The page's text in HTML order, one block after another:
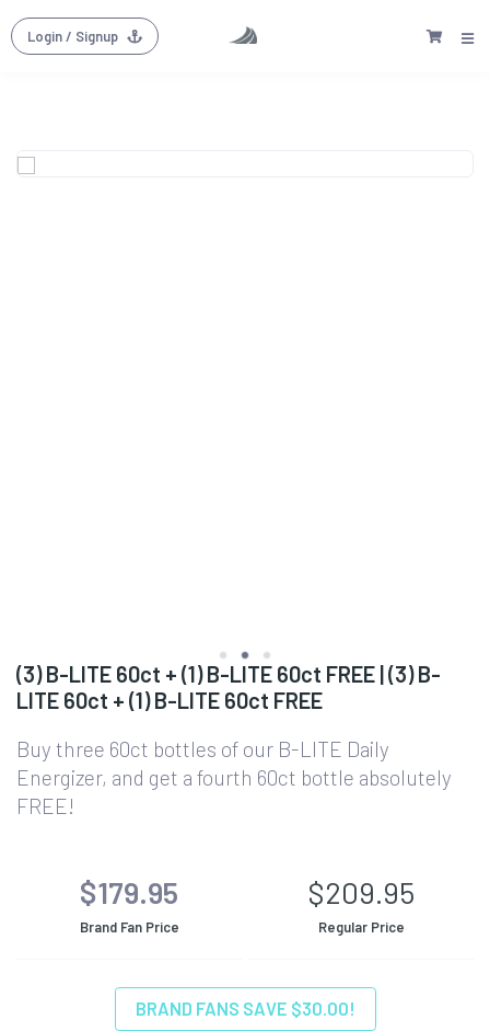
Login/ Signup
(3) B-LITE 60ct + (1) B-LITE 60ct FREE | (3) B-
LITE 60ct + (1) B-LITE 60ct FREE
Buy three 60ct bottles of our B-LITE Daily
Energizer, and get a fourth 60ct bottle absolutely
FREE!
$179.95
Brand Fan Price
$209.95
Regular Price
BRAND FANS SAVE $30.00!